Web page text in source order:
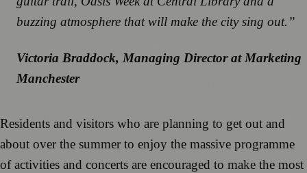
buzzing atmosphere that will make the city sing out.”
Victoria Braddock, Managing Director at Marketing
Manchester
Residents and visitors who are planning to get out and
about over the summer to enjoy the massive programme
of activities and concerts are encouraged to make the most